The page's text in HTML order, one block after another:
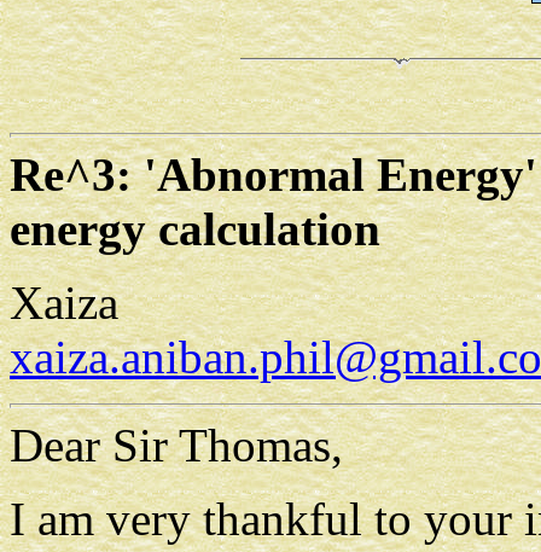
Re^3: 'Abnormal
energy calculation
Xaiza
Dear Sir Thomas,
I am very thankful to your